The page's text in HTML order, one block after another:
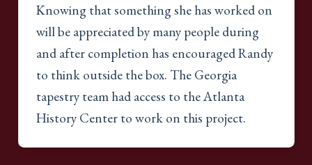
Knowing that something she has worked on
will be appreciated by many people during
and after completion has encouraged Randy
to think outside the box. The Georgia
tapestry team had access to the Atlanta
History Center to work on this project.